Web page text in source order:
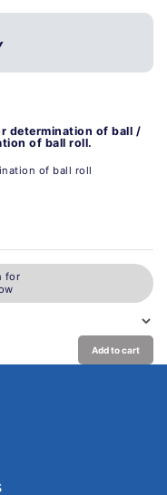
determination of ball /
of ball roll.
of ball roll
for
Add to cart